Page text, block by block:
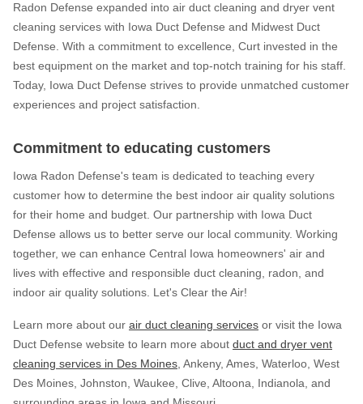
Radon Defense expanded into air duct cleaning and dryer vent
cleaning services with Iowa Duct Defense and Midwest Duct
Defense. With a commitment to excellence, Curt invested in the
best equipment on the market and top-notch training for his staff.
Today, Iowa Duct Defense strives to provide unmatched customer
experiences and project satisfaction.
Commitment to educating customers
Iowa Radon Defense's team is dedicated to teaching every
customer how to determine the best indoor air quality solutions
for their home and budget. Our partnership with Iowa Duct
Defense allows us to better serve our local community. Working
together, we can enhance Central Iowa homeowners' air and
lives with effective and responsible duct cleaning, radon, and
indoor air quality solutions. Let's Clear the Air!
Learn more about our air duct cleaning services or visit the Iowa
Duct Defense website to learn more about duct and dryer vent
cleaning services in Des Moines , Ankeny, Ames, Waterloo, West
Des Moines, Johnston, Waukee, Clive, Altoona, Indianola, and